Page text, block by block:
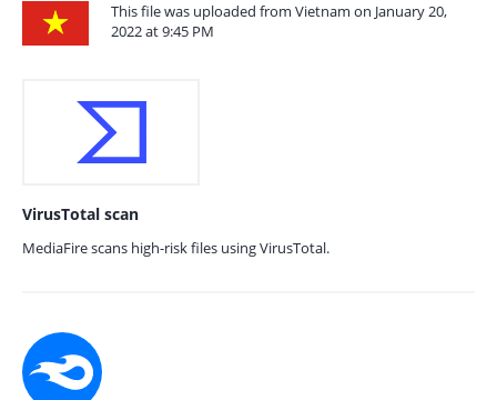
This file was uploaded from Vietnam on January 20,
2022 at 9:45 PM
VirusTotal scan
MediaFire scans high-risk files using VirusTotal.